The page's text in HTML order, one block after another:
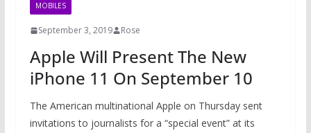
MOBILES
September 3, 2019 Rose
Apple Will Present The New
iPhone 11 On September 10
The American multinational Apple on Thursday sent
invitations to journalists for a “special event” at its